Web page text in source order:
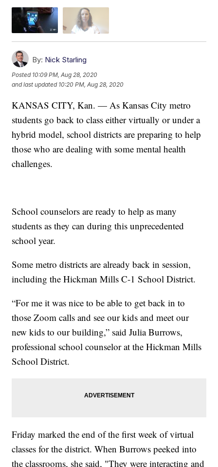
By: Nick Starling
Posted 10:09 PM, Aug 28, 2020
and last updated 10:20 PM, Aug 28, 2020
KANSAS CITY, Kan. — As Kansas City metro
students go back to class either virtually or under a
hybrid model, school districts are preparing to help
those who are dealing with some mental health
challenges.
School counselors are ready to help as many
students as they can during this unprecedented
school year.
Some metro districts are already back in session,
including the Hickman Mills C-1 School District.
“For me it was nice to be able to get back in to
those Zoom calls and see our kids and meet our
new kids to our building,” said Julia Burrows,
professional school counselor at the Hickman Mills
School District.
Friday marked the end of the first week of virtual
classes for the district. When Burrows peeked into
the classrooms, she said, "They were interacting and